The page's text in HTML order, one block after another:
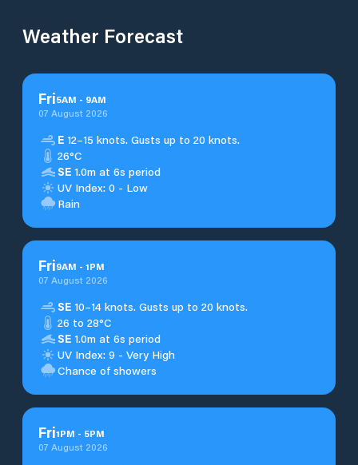
Weather Forecast
Fri5AM - 9AM
07 August 2026
E 12–15 knots. Gusts up to 20 knots.
26°C
SE 1.0m at 6s period
UV Index: 0 - Low
Rain
Fri9AM - 1PM
07 August 2026
SE 10–14 knots. Gusts up to 20 knots.
26 to 28°C
SE 1.0m at 6s period
UV Index: 9 - Very High
Chance of showers
Fri1PM - 5PM
07 August 2026